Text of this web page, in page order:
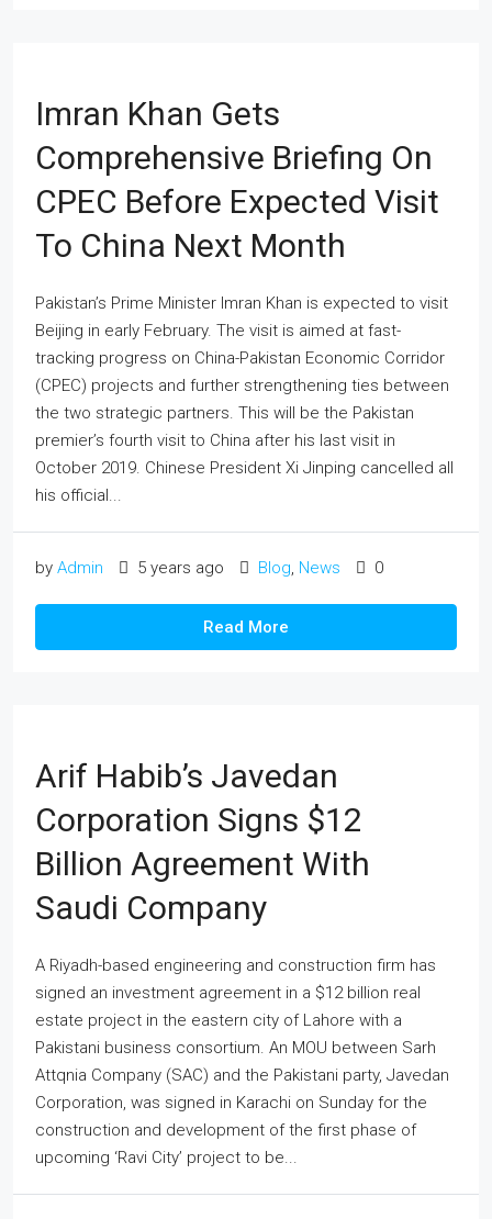
Imran Khan Gets
Comprehensive Briefing On
CPEC Before Expected Visit
To China Next Month
Pakistan’s Prime Minister Imran Khan is expected to visit
Beijing in early February. The visit is aimed at fast-
tracking progress on China-Pakistan Economic Corridor
(CPEC) projects and further strengthening ties between
the two strategic partners. This will be the Pakistan
premier’s fourth visit to China after his last visit in
October 2019. Chinese President Xi Jinping cancelled all
his official...
by Admin 5 years ago Blog, News 0
Read More
Arif Habib’s Javedan
Corporation Signs $12
Billion Agreement With
Saudi Company
A Riyadh-based engineering and construction firm has
signed an investment agreement in a $12 billion real
estate project in the eastern city of Lahore with a
Pakistani business consortium. An MOU between Sarh
Attqnia Company (SAC) and the Pakistani party, Javedan
Corporation, was signed in Karachi on Sunday for the
construction and development of the first phase of
upcoming ‘Ravi City’ project to be...